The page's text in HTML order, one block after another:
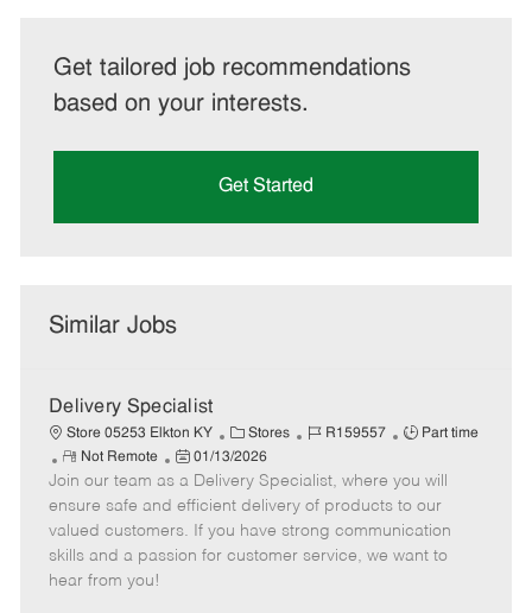
Get tailored job recommendations
based on your interests.
Get Started
Similar Jobs
Delivery Specialist
Store 05253 Elkton KY
C
a
t
e
g
o
Stores
J
b
I
d
R159557
J
b
T
y
p
Part time
R
e
m
o
t
e
Not Remote
P
o
s
t
e
01/13/2026
Join our team as a Delivery Specialist, where you will
ensure safe and efficient delivery of products to our
valued customers. If you have strong communication
skills and a passion for customer service, we want to
hear from you!